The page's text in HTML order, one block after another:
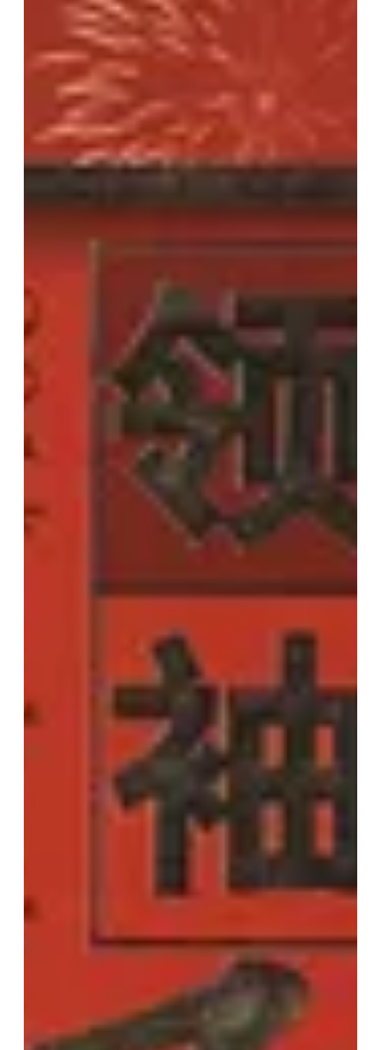
Telos-Paul Piccone Institute China
Initiative Conference, “The Chinese
New Leviathan: Cultural Subjectivity